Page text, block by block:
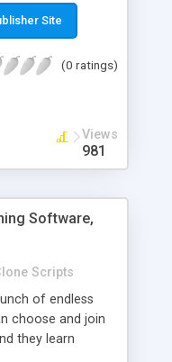
and
Clone allows
of the best
Site
(0 ratings)
Views
981
Software,
Scripts
of endless
choose and join
they learn